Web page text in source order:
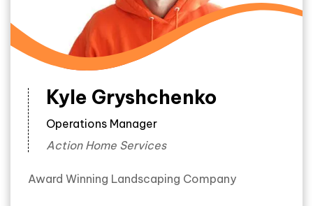
Kyle Gryshchenko
Operations Manager
Action Home Services
Award Winning Landscaping Company